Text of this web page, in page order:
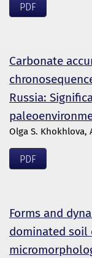
PDF
Carbonate
Russia:
Olga S. Khokhlova,
PDF
Forms and
dominated soil